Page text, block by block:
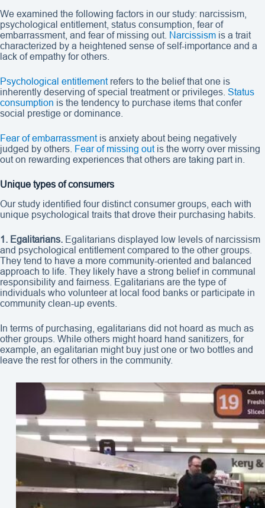
We examined the following factors in our study: narcissism,
psychological entitlement, status consumption, fear of
embarrassment, and fear of missing out. Narcissism is a trait
characterized by a heightened sense of self-importance and a
lack of empathy for others.
Psychological entitlementrefers to the belief that one is
inherently deserving of special treatment or privileges. Status
consumption is the tendency to purchase items that confer
social prestige or dominance.
Fear of embarrassmentis anxiety about being negatively
judged by others. Fear of missing outis the worry over missing
out on rewarding experiences that others are taking part in.
Unique types of consumers
Our study identified four distinct consumer groups, each with
unique psychological traits that drove their purchasing habits.
1. Egalitarians. Egalitarians displayed low levels of narcissism
and psychological entitlement compared to the other groups.
They tend to have a more community-oriented and balanced
approach to life. They likely have a strong belief in communal
responsibility and fairness. Egalitarians are the type of
individuals who volunteer at local food banks or participate in
community clean-up events.
In terms of purchasing, egalitarians did not hoard as much as
other groups. While others might hoard hand sanitizers, for
example, an egalitarian might buy just one or two bottles and
leave the rest for others in the community.